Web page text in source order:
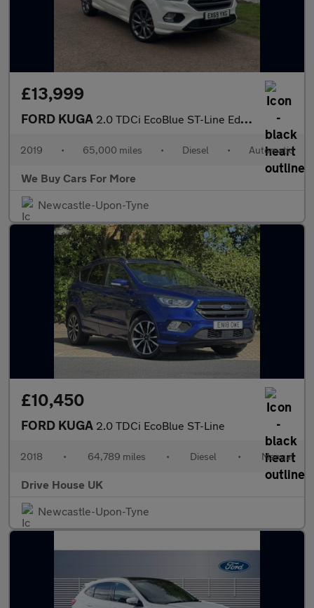
£13,999
FORD KUGA 2.0 TDCi EcoBlue ST-Line Edition SUV 5dr Diesel Powershift AWD E
2019 • 65,000 miles • Diesel • Automatic
We Buy Cars For More
Newcastle-Upon-Tyne
£10,450
FORD KUGA 2.0 TDCi EcoBlue ST-Line
2018 • 64,789 miles • Diesel • Manual
Drive House UK
Newcastle-Upon-Tyne